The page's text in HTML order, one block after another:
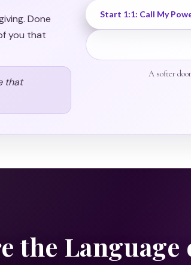
Done
you that
that
Start 1:1: Call My
A softer
the Language